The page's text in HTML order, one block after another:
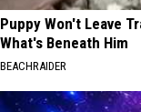
Puppy Won't Leave
What's Beneath Him
BEACHRAIDER